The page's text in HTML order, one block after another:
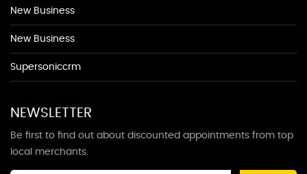
New Business
New Business
Supersoniccrm
NEWSLETTER
Be first to find out about discounted appointments from top
local merchants.